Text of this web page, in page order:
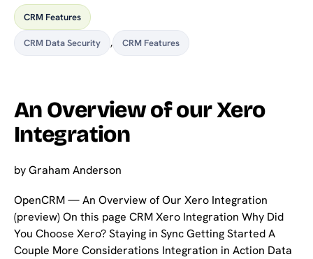
CRM Features
CRM Data Security , CRM Features
An Overview of our Xero
Integration
byGraham Anderson
OpenCRM — An Overview of Our Xero Integration
(preview) On this page CRM Xero Integration Why Did
You Choose Xero? Staying in Sync Getting Started A
Couple More Considerations Integration in Action Data